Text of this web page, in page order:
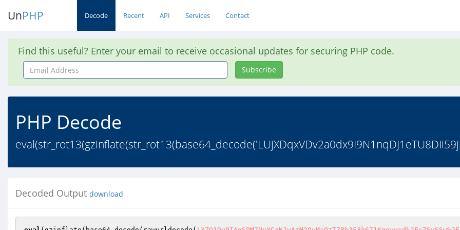
UnPHP Decode Recent API Services Contact
Find this useful? Enter your email to receive occasional updates for securing PHP code.
Email
Address
Subscribe
PHP Decode
Decoded Output download